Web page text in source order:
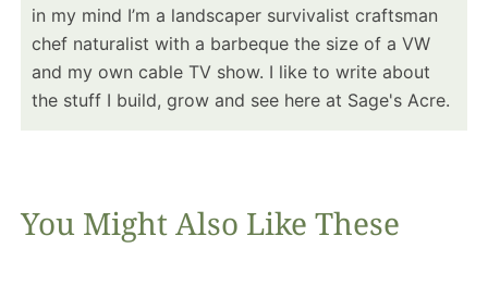
in my mind I’m a landscaper survivalist craftsman
chef naturalist with a barbeque the size of a VW
and my own cable TV show. I like to write about
the stuff I build, grow and see here at Sage's Acre.
You Might Also Like These